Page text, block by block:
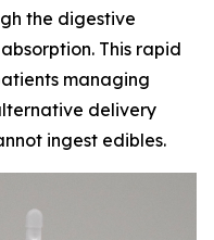
the digestive
This rapid
managing
delivery
ingest edibles.